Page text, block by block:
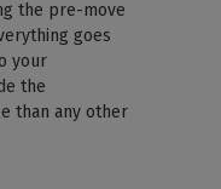
the pre-move
goes
your
the
than any other